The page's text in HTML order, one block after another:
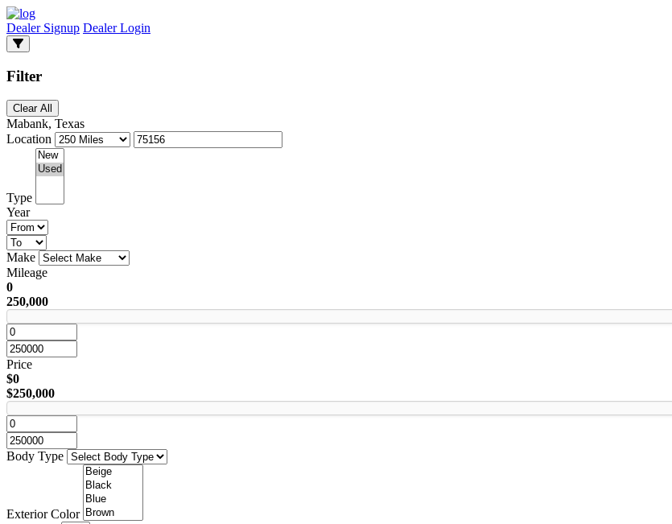
Dealer Signup Dealer Login
Filter
Clear All
Mabank, Texas
Location
Type
Year
Make
Mileage
0
250,000
Price
$0
$250,000
Body Type
Exterior Color